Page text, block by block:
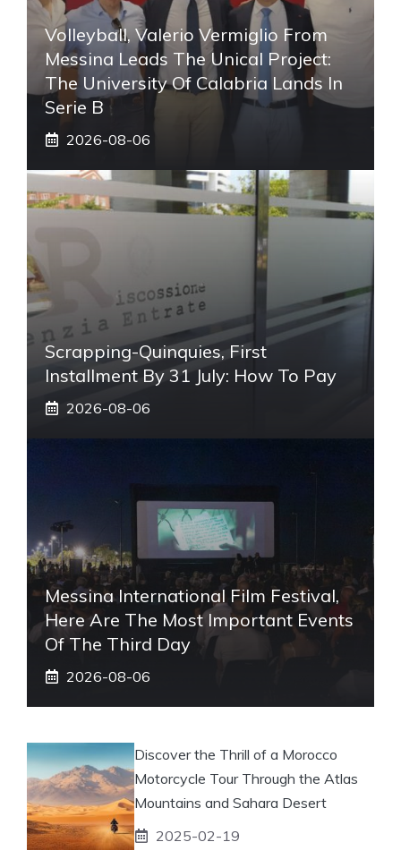
Volleyball, Valerio Vermiglio From
Messina Leads The Unical Project:
The University Of Calabria Lands In
Serie B
2026-08-06
Scrapping-Quinquies, First
Installment By 31 July: How To Pay
2026-08-06
Messina International Film Festival,
Here Are The Most Important Events
Of The Third Day
2026-08-06
Discover the Thrill of a Morocco
Motorcycle Tour Through the Atlas
Mountains and Sahara Desert
2025-02-19